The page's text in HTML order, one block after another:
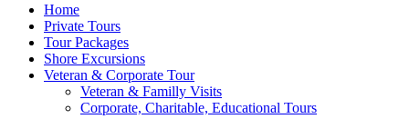
Home
Private Tours
Tour Packages
Shore Excursions
Veteran & Corporate Tour
Veteran & Familly Visits
Corporate, Charitable, Educational Tours